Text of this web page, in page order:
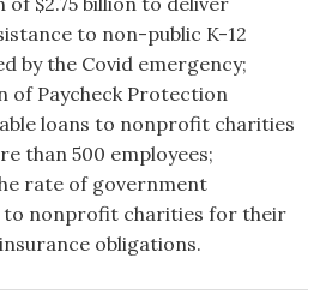
to non-public K-12
by the Covid emergency;
of Paycheck Protection
loans to nonprofit charities
than 500 employees;
rate of government
to nonprofit charities for their
obligations.